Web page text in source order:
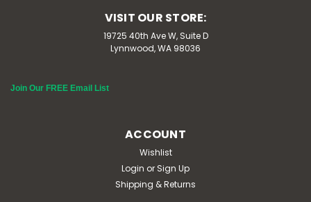
VISIT OUR STORE:
19725 40th Ave W, Suite D
Lynnwood, WA 98036
Join Our FREE Email List
ACCOUNT
Wishlist
Login or Sign Up
Shipping & Returns